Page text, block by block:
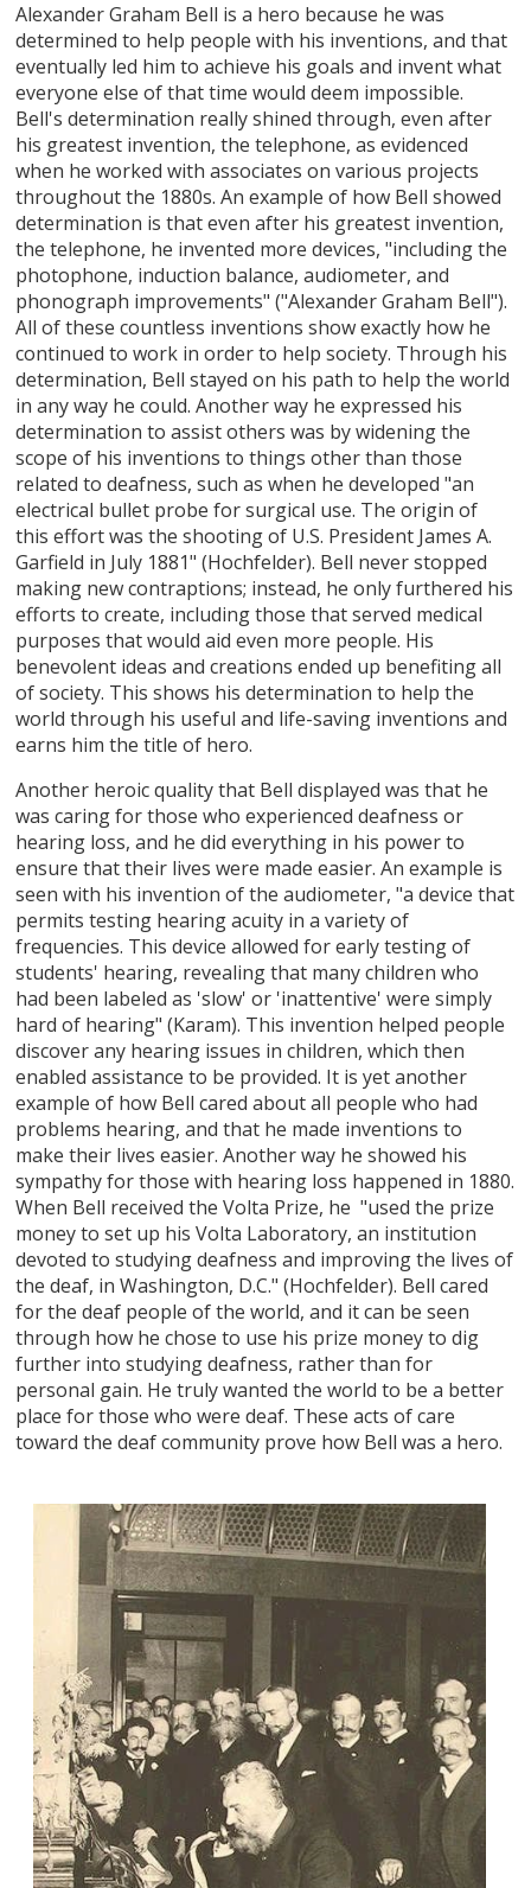
Alexander Graham Bell is a hero because he was
determined to help people with his inventions, and that
eventually led him to achieve his goals and invent what
everyone else of that time would deem impossible.
Bell's determination really shined through, even after
his greatest invention, the telephone, as evidenced
when he worked with associates on various projects
throughout the 1880s. An example of how Bell showed
determination is that even after his greatest invention,
the telephone, he invented more devices, "including the
photophone, induction balance, audiometer, and
phonograph improvements" ("Alexander Graham Bell").
All of these countless inventions show exactly how he
continued to work in order to help society. Through his
determination, Bell stayed on his path to help the world
in any way he could. Another way he expressed his
determination to assist others was by widening the
scope of his inventions to things other than those
related to deafness, such as when he developed "an
electrical bullet probe for surgical use. The origin of
this effort was the shooting of U.S. President James A.
Garfield in July 1881" (Hochfelder). Bell never stopped
making new contraptions; instead, he only furthered his
efforts to create, including those that served medical
purposes that would aid even more people. His
benevolent ideas and creations ended up benefiting all
of society. This shows his determination to help the
world through his useful and life-saving inventions and
earns him the title of hero.
Another heroic quality that Bell displayed was that he
was caring for those who experienced deafness or
hearing loss, and he did everything in his power to
ensure that their lives were made easier. An example is
seen with his invention of the audiometer, "a device that
permits testing hearing acuity in a variety of
frequencies. This device allowed for early testing of
students' hearing, revealing that many children who
had been labeled as 'slow' or 'inattentive' were simply
hard of hearing" (Karam). This invention helped people
discover any hearing issues in children, which then
enabled assistance to be provided. It is yet another
example of how Bell cared about all people who had
problems hearing, and that he made inventions to
make their lives easier. Another way he showed his
sympathy for those with hearing loss happened in 1880.
When Bell received the Volta Prize, he "used the prize
money to set up his Volta Laboratory, an institution
devoted to studying deafness and improving the lives of
the deaf, in Washington, D.C." (Hochfelder). Bell cared
for the deaf people of the world, and it can be seen
through how he chose to use his prize money to dig
further into studying deafness, rather than for
personal gain. He truly wanted the world to be a better
place for those who were deaf. These acts of care
toward the deaf community prove how Bell was a hero.